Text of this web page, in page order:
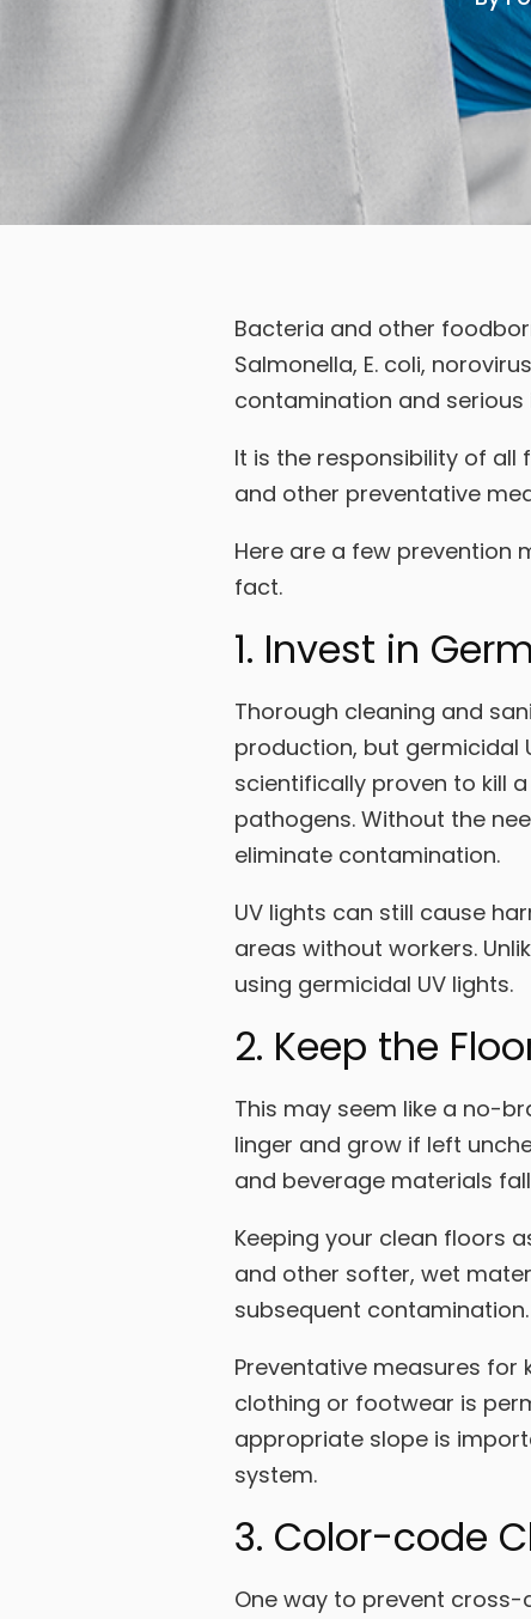
Bacteria and other
Salmonella, E. coli,
contamination and serious
It is the responsibility of
and other preventative
Here are a few prevention
fact.
1. Invest in
Thorough cleaning and
production, but germicidal
scientifically proven to kill
pathogens. Without the
eliminate contamination.
UV lights can still cause
areas without workers.
using germicidal UV lights.
2. Keep the
This may seem like a no-
linger and grow if left
and beverage materials
Keeping your clean floors
and other softer, wet
subsequent contamination.
Preventative measures
clothing or footwear is
appropriate slope is
system.
3. Color-code
One way to prevent